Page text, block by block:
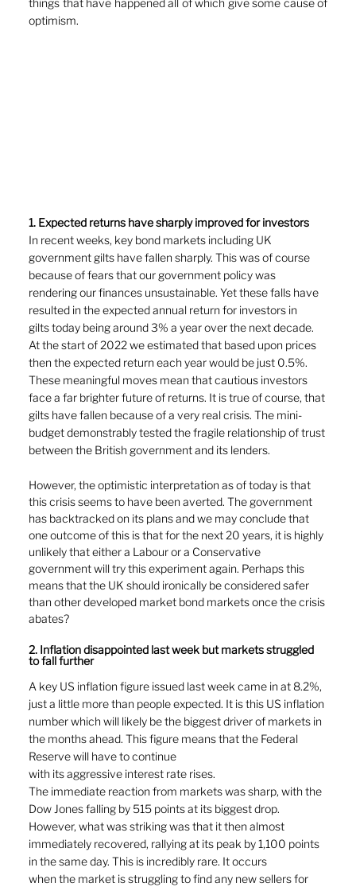
things that have happened all of which give some cause of
optimism.
1. Expected returns have sharply improved for investors
In recent weeks, key bond markets including UK
government gilts have fallen sharply. This was of course
because of fears that our government policy was
rendering our finances unsustainable. Yet these falls have
resulted in the expected annual return for investors in
gilts today being around 3% a year over the next decade.
At the start of 2022 we estimated that based upon prices
then the expected return each year would be just 0.5%.
These meaningful moves mean that cautious investors
face a far brighter future of returns. It is true of course, that
gilts have fallen because of a very real crisis. The mini-
budget demonstrably tested the fragile relationship of trust
between the British government and its lenders.
However, the optimistic interpretation as of today is that
this crisis seems to have been averted. The government
has backtracked on its plans and we may conclude that
one outcome of this is that for the next 20 years, it is highly
unlikely that either a Labour or a Conservative
government will try this experiment again. Perhaps this
means that the UK should ironically be considered safer
than other developed market bond markets once the crisis
abates?
2. Inflation disappointed last week but markets struggled
to fall further
A key US inflation figure issued last week came in at 8.2%,
just a little more than people expected. It is this US inflation
number which will likely be the biggest driver of markets in
the months ahead. This figure means that the Federal
Reserve will have to continue
with its aggressive interest rate rises.
The immediate reaction from markets was sharp, with the
Dow Jones falling by 515 points at its biggest drop.
However, what was striking was that it then almost
immediately recovered, rallying at its peak by 1,100 points
in the same day. This is incredibly rare. It occurs
when the market is struggling to find any new sellers for